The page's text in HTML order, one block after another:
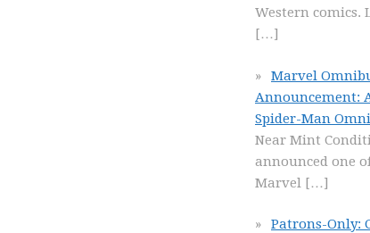
Western comics.
[…]
Marvel
Announcement:
Spider-Man
Near Mint
announced one
Marvel […]
Patrons-Only: